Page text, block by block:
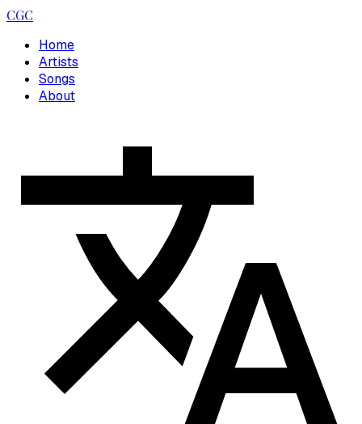
CGC
Home
Artists
Songs
About